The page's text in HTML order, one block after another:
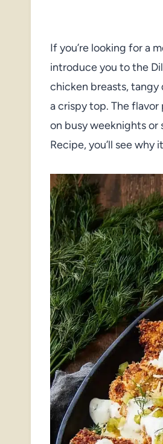
If you’re looking for a
introduce you to the
chicken breasts, tangy
a crispy top. The
on busy weeknights or
Recipe, you’ll see why